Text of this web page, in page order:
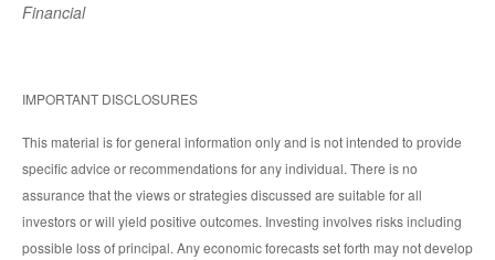
Financial
IMPORTANT DISCLOSURES
This material is for general information only and is not intended to provide
specific advice or recommendations for any individual. There is no
assurance that the views or strategies discussed are suitable for all
investors or will yield positive outcomes. Investing involves risks including
possible loss of principal. Any economic forecasts set forth may not develop